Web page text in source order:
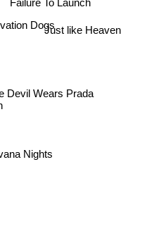
Failure To Launch
Just like Heaven
Devil Wears Prada
Dogs
Nights